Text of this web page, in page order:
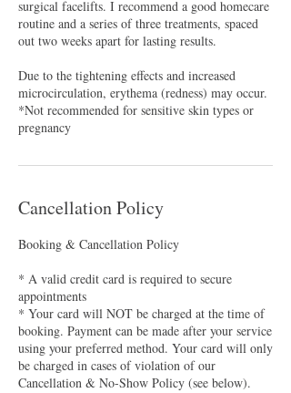
surgical facelifts. I recommend a good homecare
routine and a series of three treatments, spaced
out two weeks apart for lasting results.
Due to the tightening effects and increased
microcirculation, erythema (redness) may occur.
*Not recommended for sensitive skin types or
pregnancy
Cancellation Policy
Booking & Cancellation Policy
* A valid credit card is required to secure
appointments
* Your card will NOT be charged at the time of
booking. Payment can be made after your service
using your preferred method. Your card will only
be charged in cases of violation of our
Cancellation & No-Show Policy (see below).